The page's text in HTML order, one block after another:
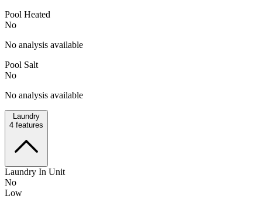
Pool Heated
No
No analysis available
Pool Salt
No
No analysis available
Laundry
4 features
Laundry In Unit
No
Low